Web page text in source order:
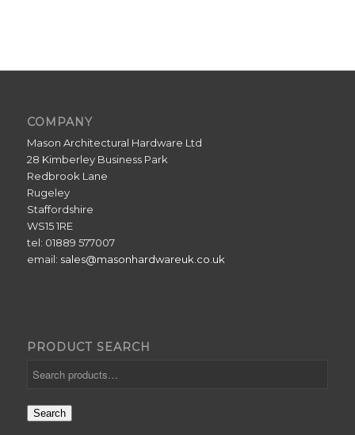
COMPANY
Mason Architectural Hardware Ltd
28 Kimberley Business Park
Redbrook Lane
Rugeley
Staffordshire
WS15 1RE
tel: 01889 577007
email: sales@masonhardwareuk.co.uk
PRODUCT SEARCH
Search